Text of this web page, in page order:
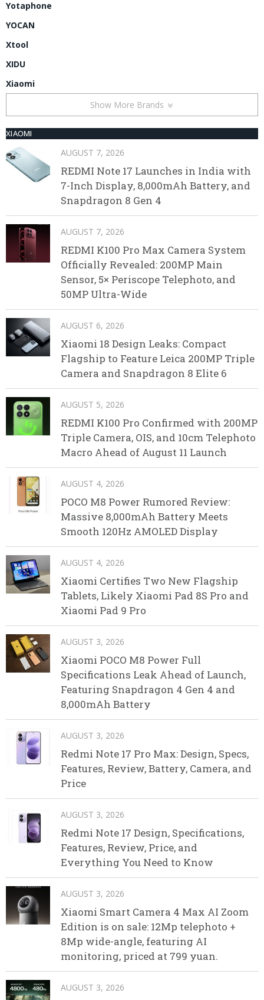
Yotaphone
YOCAN
Xtool
XIDU
Xiaomi
Show More Brands
XIAOMI
AUGUST 7, 2026
REDMI Note 17 Launches in India with
7-Inch Display, 8,000mAh Battery, and
Snapdragon 8 Gen 4
AUGUST 7, 2026
REDMI K100 Pro Max Camera System
Officially Revealed: 200MP Main
Sensor, 5× Periscope Telephoto, and
50MP Ultra-Wide
AUGUST 6, 2026
Xiaomi 18 Design Leaks: Compact
Flagship to Feature Leica 200MP Triple
Camera and Snapdragon 8 Elite 6
AUGUST 5, 2026
REDMI K100 Pro Confirmed with 200MP
Triple Camera, OIS, and 10cm Telephoto
Macro Ahead of August 11 Launch
AUGUST 4, 2026
POCO M8 Power Rumored Review:
Massive 8,000mAh Battery Meets
Smooth 120Hz AMOLED Display
AUGUST 4, 2026
Xiaomi Certifies Two New Flagship
Tablets, Likely Xiaomi Pad 8S Pro and
Xiaomi Pad 9 Pro
AUGUST 3, 2026
Xiaomi POCO M8 Power Full
Specifications Leak Ahead of Launch,
Featuring Snapdragon 4 Gen 4 and
8,000mAh Battery
AUGUST 3, 2026
Redmi Note 17 Pro Max: Design, Specs,
Features, Review, Battery, Camera, and
Price
AUGUST 3, 2026
Redmi Note 17 Design, Specifications,
Features, Review, Price, and
Everything You Need to Know
AUGUST 3, 2026
Xiaomi Smart Camera 4 Max AI Zoom
Edition is on sale: 12Mp telephoto +
8Mp wide-angle, featuring AI
monitoring, priced at 799 yuan.
AUGUST 3, 2026